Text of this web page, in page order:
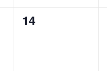
0
14